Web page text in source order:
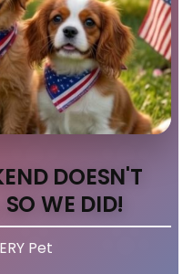
DOESN'T
SO WE DID!
Pet